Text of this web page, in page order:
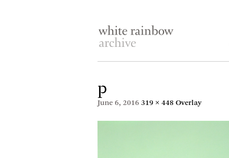
p
June 6, 2016 319 × 448 Overlay